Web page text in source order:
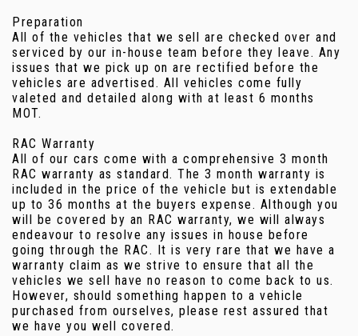
Preparation
All of the vehicles that we sell are checked over and
serviced by our in-house team before they leave. Any
issues that we pick up on are rectified before the
vehicles are advertised. All vehicles come fully
valeted and detailed along with at least 6 months
MOT.
RAC Warranty
All of our cars come with a comprehensive 3 month
RAC warranty as standard. The 3 month warranty is
included in the price of the vehicle but is extendable
up to 36 months at the buyers expense. Although you
will be covered by an RAC warranty, we will always
endeavour to resolve any issues in house before
going through the RAC. It is very rare that we have a
warranty claim as we strive to ensure that all the
vehicles we sell have no reason to come back to us.
However, should something happen to a vehicle
purchased from ourselves, please rest assured that
we have you well covered.